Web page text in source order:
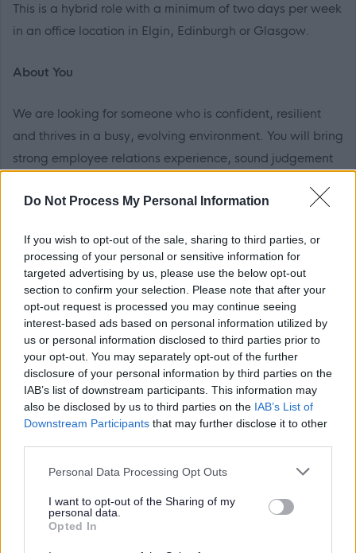
Do Not Process My Personal Information
If you wish to opt-out of the sale, sharing to third parties, or
processing of your personal or sensitive information for
targeted advertising by us, please use the below opt-out
section to confirm your selection. Please note that after your
opt-out request is processed you may continue seeing
interest-based ads based on personal information utilized by
us or personal information disclosed to third parties prior to
your opt-out. You may separately opt-out of the further
disclosure of your personal information by third parties on the
IAB’s list of downstream participants. This information may
also be disclosed by us to third parties on the IAB’s List of
Downstream Participants that may further disclose it to other
Please note that this website/app uses one or more Google
not limited to your visit or usage behaviour. You may click to
grant or deny consent to Google and its third-party tags to
use your data for below specified purposes in below Google
Personal Data Processing Opt Outs
I want to opt-out of the Sharing of my
personal data.
Opted In
This is a hybrid role with a minimum of two days per week
in an office location in Elgin, Edinburgh or Glasgow.
About You
We are looking for someone who is confident, resilient
and thrives in a busy, evolving environment. You will bring
strong employee relations experience, sound judgement
SCQF Level 8 or equivalent qualification.
Demonstrable experience of managing and advising
on a broad range of complex employee relations
issues.
Experience of reviewing, developing and improving
policies, procedures and working practices.
Experience of leading or supporting change projects
and delivering successful outcomes.
employment law, compliance and best practice.
Excellent verbal and written communication skills,